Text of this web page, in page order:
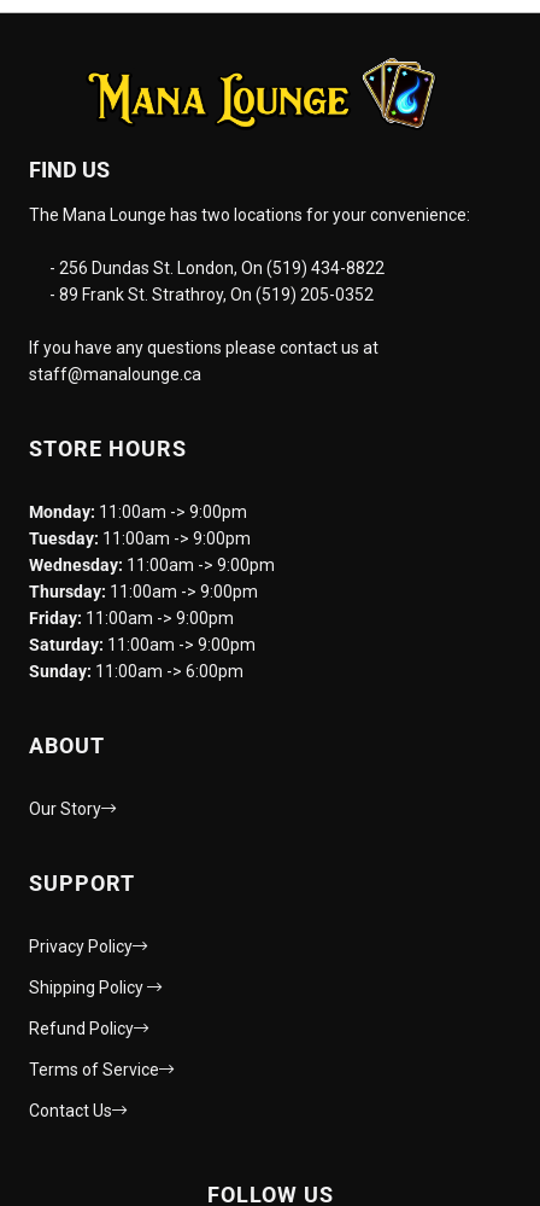
FIND US
The Mana Lounge has two locations for your convenience:
- 256 Dundas St. London, On (519) 434-8822
- 89 Frank St. Strathroy, On (519) 205-0352
If you have any questions please contact us at
staff@manalounge.ca
STORE HOURS
Monday: 11:00am -> 9:00pm
Tuesday: 11:00am -> 9:00pm
Wednesday: 11:00am -> 9:00pm
Thursday: 11:00am -> 9:00pm
Friday: 11:00am -> 9:00pm
Saturday: 11:00am -> 9:00pm
Sunday: 11:00am -> 6:00pm
ABOUT
Our Story
SUPPORT
Privacy Policy
Shipping Policy
Refund Policy
Terms of Service
Contact Us
FOLLOW US